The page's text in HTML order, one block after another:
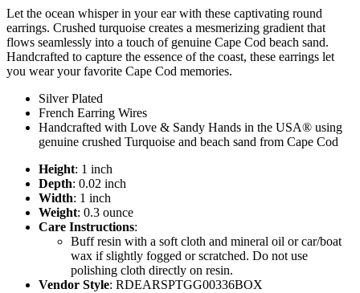
Let the ocean whisper in your ear with these captivating round
earrings. Crushed turquoise creates a mesmerizing gradient that
flows seamlessly into a touch of genuine Cape Cod beach sand.
Handcrafted to capture the essence of the coast, these earrings let
you wear your favorite Cape Cod memories.
Silver Plated
French Earring Wires
Handcrafted with Love & Sandy Hands in the USA® using
genuine crushed Turquoise and beach sand from Cape Cod
Height: 1 inch
Depth: 0.02 inch
Width: 1 inch
Weight: 0.3 ounce
Care Instructions:
Buff resin with a soft cloth and mineral oil or car/boat
wax if slightly fogged or scratched. Do not use
polishing cloth directly on resin.
Vendor Style: RDEARSPTGG00336BOX